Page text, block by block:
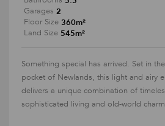
Garages 2
Floor Size 360m²
Land Size 545m²
Something special has arrived. Set in
pocket of Newlands, this light and airy
delivers a unique combination of
sophisticated living and old-world